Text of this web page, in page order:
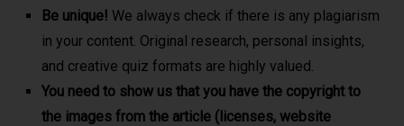
Be unique! We always check if there is any plagiarism
in your content. Original research, personal insights,
and creative quiz formats are highly valued.
You need to show us that you have the copyright to
the images from the article (licenses, website